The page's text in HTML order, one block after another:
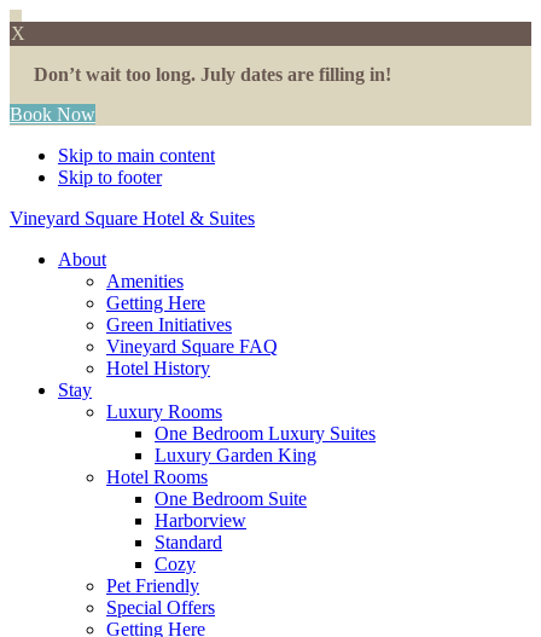
X
Don’t wait too long. July dates are filling in!
Book Now
Skip to main content
Skip to footer
Vineyard Square Hotel & Suites
About
Amenities
Getting Here
Green Initiatives
Vineyard Square FAQ
Hotel History
Stay
Luxury Rooms
One Bedroom Luxury Suites
Luxury Garden King
Hotel Rooms
One Bedroom Suite
Harborview
Standard
Cozy
Pet Friendly
Special Offers
Getting Here